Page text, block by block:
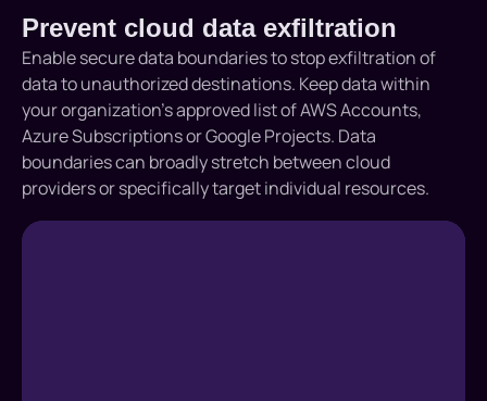
Prevent cloud data exfiltration
Enable secure data boundaries to stop exfiltration of
data to unauthorized destinations. Keep data within
your organization’s approved list of AWS Accounts,
Azure Subscriptions or Google Projects. Data
boundaries can broadly stretch between cloud
providers or specifically target individual resources.